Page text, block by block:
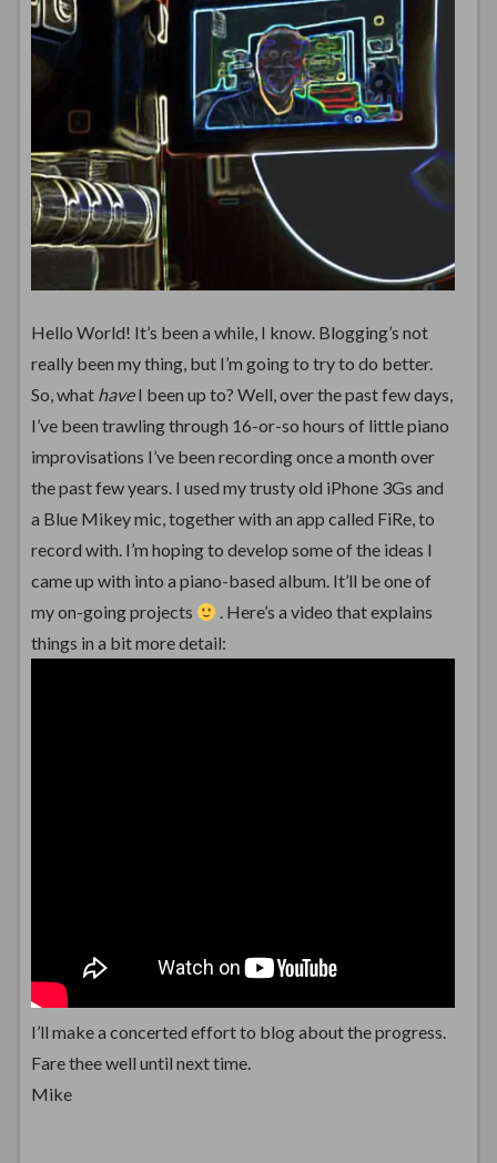
Hello World! It’s been a while, I know. Blogging’s not
really been my thing, but I’m going to try to do better.
So, what haveI been up to? Well, over the past few days,
I’ve been trawling through 16-or-so hours of little piano
improvisations I’ve been recording once a month over
the past few years. I used my trusty old iPhone 3Gs and
a Blue Mikey mic, together with an app called FiRe, to
record with. I’m hoping to develop some of the ideas I
came up with into a piano-based album. It’ll be one of
my on-going projects
. Here’s a video that explains
things in a bit more detail:
I’ll make a concerted effort to blog about the progress.
Fare thee well until next time.
Mike